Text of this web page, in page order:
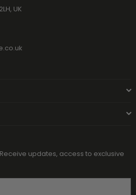
UK
updates, access to exclusive